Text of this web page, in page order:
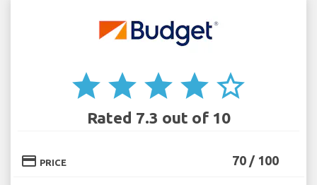
star star star star star_border
Rated 7.3 out of 10
credit_card PRICE 70 / 100